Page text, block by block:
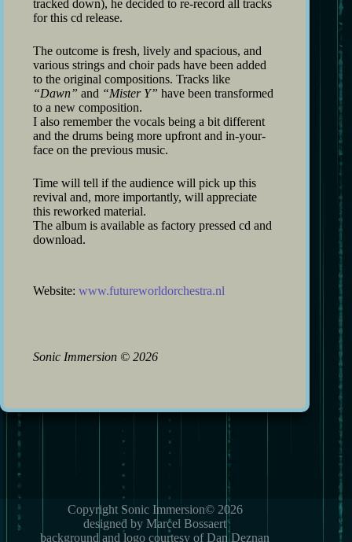
tracked down), he decided to re-record all tracks
for this cd release.
The outcome is fresh, lively and spacious, and
various strings and choir pads have been added
to the original compositions. Tracks like
“Dawn” and “Mister Y” have been transformed
to a new composition.
I also remember the vocals being a bit different
and the drums being more upfront and in-your-
face on the previous music.
Time will tell if the audience will pick up this
revival and, more importantly, will appreciate
this reworked material.
The album is available as factory pressed cd and
download.
Website: www.futureworldorchestra.nl
Sonic Immersion © 2026
Copyright Sonic Immersion© 2026
designed by Marcel Bossaert
background and logo courtesy of Dan Deznan